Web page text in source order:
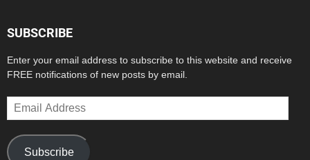
SUBSCRIBE
Enter your email address to subscribe to this website and receive
FREE notifications of new posts by email.
Email
Address
Subscribe